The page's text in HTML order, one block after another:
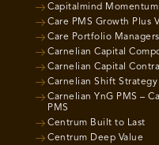
Capitalmind Momentum
Care PMS Growth Plus
Care Portfolio
Carnelian Capital
Carnelian Capital
Carnelian Shift Strategy
Carnelian YnG PMS –
PMS
Centrum Built to Last
Centrum Deep Value